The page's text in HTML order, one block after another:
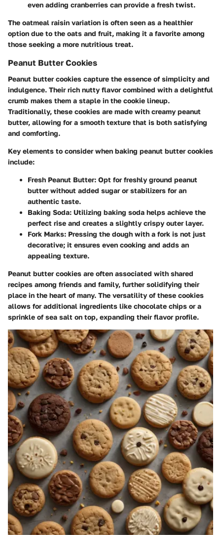
even adding cranberries can provide a fresh twist.
The oatmeal raisin variation is often seen as a healthier
option due to the oats and fruit, making it a favorite among
those seeking a more nutritious treat.
Peanut Butter Cookies
Peanut butter cookies capture the essence of simplicity and
indulgence. Their rich nutty flavor combined with a delightful
crumb makes them a staple in the cookie lineup.
Traditionally, these cookies are made with creamy peanut
butter, allowing for a smooth texture that is both satisfying
and comforting.
Key elements to consider when baking peanut butter cookies
include:
Fresh Peanut Butter: Opt for freshly ground peanut
butter without added sugar or stabilizers for an
authentic taste.
Baking Soda: Utilizing baking soda helps achieve the
perfect rise and creates a slightly crispy outer layer.
Fork Marks: Pressing the dough with a fork is not just
decorative; it ensures even cooking and adds an
appealing texture.
Peanut butter cookies are often associated with shared
recipes among friends and family, further solidifying their
place in the heart of many. The versatility of these cookies
allows for additional ingredients like chocolate chips or a
sprinkle of sea salt on top, expanding their flavor profile.